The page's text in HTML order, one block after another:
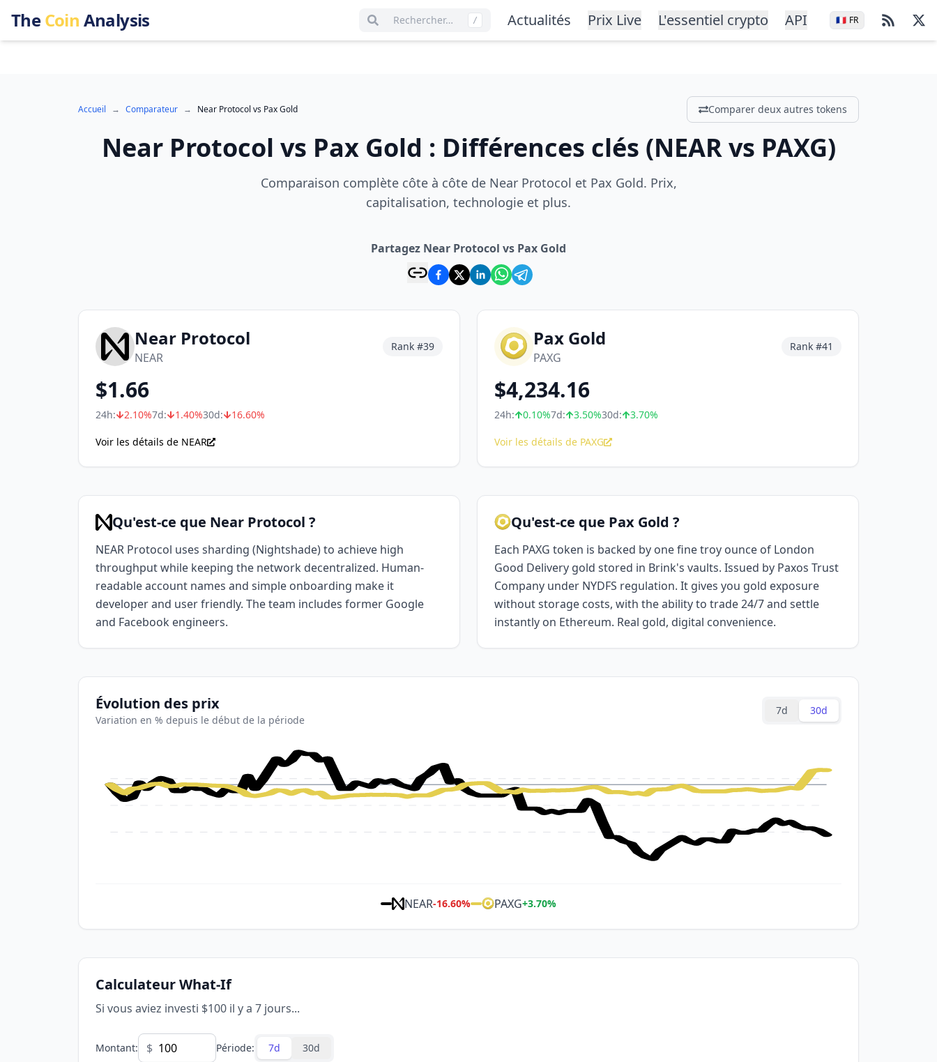
TheCoin Analysis Rechercher… / Actualités Prix Live L'essentiel crypto API 🇫🇷 FR
Accueil → Comparateur → Near Protocol vs Pax Gold Comparer deux autres tokens
Near Protocol vs Pax Gold : Différences clés (NEARvs PAXG)
Comparaison complète côte à côte de Near Protocol et Pax Gold. Prix,
capitalisation, technologie et plus.
Partagez Near Protocol vs Pax Gold
Near Protocol
NEAR
Rank #39
$1.66
24h: 2.10%7d: 1.40%30d: 16.60%
Voir les détails de NEAR
Pax Gold
PAXG
Rank #41
$4,234.16
24h: 0.10%7d: 3.50%30d: 3.70%
Voir les détails de PAXG
Qu'est-ce que Near Protocol ?
NEAR Protocol uses sharding (Nightshade) to achieve high
throughput while keeping the network decentralized. Human-
readable account names and simple onboarding make it
developer and user friendly. The team includes former Google
and Facebook engineers.
Qu'est-ce que Pax Gold ?
Each PAXG token is backed by one fine troy ounce of London
Good Delivery gold stored in Brink's vaults. Issued by Paxos Trust
Company under NYDFS regulation. It gives you gold exposure
without storage costs, with the ability to trade 24/7 and settle
instantly on Ethereum. Real gold, digital convenience.
Évolution des prix
Variation en % depuis le début de la période
7d 30d
NEAR-16.60% PAXG+3.70%
Calculateur What-If
Si vous aviez investi $100 il y a 7 jours...
Montant: $ Période: 7d 30d